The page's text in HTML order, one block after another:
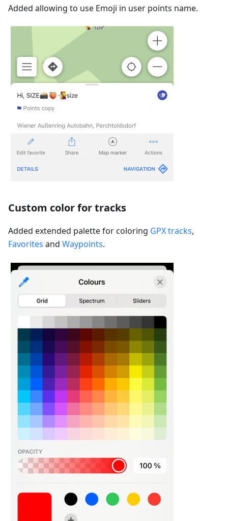
Added allowing to use Emoji in user points name.
Custom color for tracks
Added extended palette for coloring GPX tracks,
Favorites and Waypoints.